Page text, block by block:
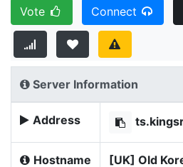
Vote Connect
Server Information
Address
Hostname
[UK] Old